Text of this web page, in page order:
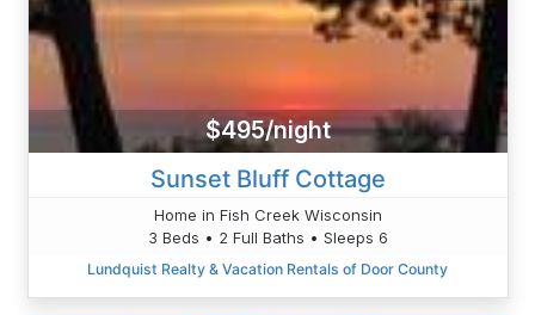
$495/night
Sunset Bluff Cottage
Home in Fish Creek Wisconsin
3 Beds • 2 Full Baths • Sleeps 6
Lundquist Realty & Vacation Rentals of Door County